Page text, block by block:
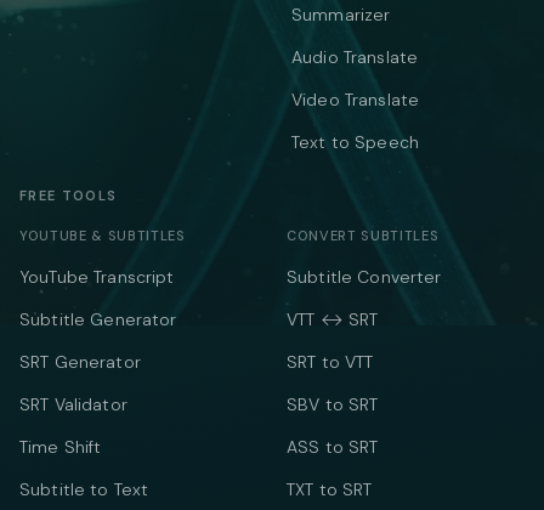
Summarizer
Audio Translate
Video Translate
Text to Speech
FREE TOOLS
YOUTUBE & SUBTITLES
YouTube Transcript
Subtitle Generator
SRT Generator
SRT Validator
Time Shift
Subtitle to Text
CONVERT SUBTITLES
Subtitle Converter
VTT ↔ SRT
SRT to VTT
SBV to SRT
ASS to SRT
TXT to SRT